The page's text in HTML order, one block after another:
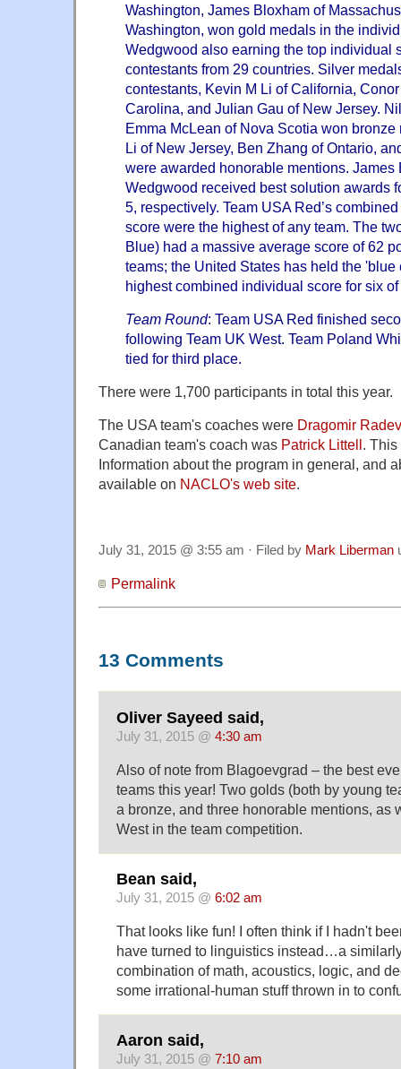
Washington, James Bloxham of
Washington, won gold medals in the
Wedgwood also earning the top individual
contestants from 29 countries. Silver
contestants, Kevin M Li of California,
Carolina, and Julian Gau of New Jersey.
Emma McLean of Nova Scotia won
Li of New Jersey, Ben Zhang of Ontario,
were awarded honorable mentions. James
Wedgwood received best solution awards
5, respectively. Team USA Red’s
score were the highest of any team. The
Blue) had a massive average score of 62
teams; the United States has held the
highest combined individual score for six
Team Round: Team USA Red finished
following Team UK West. Team Poland
tied for third place.
There were 1,700 participants in total this year.
The USA team's coaches were Dragomir Radev
Canadian team's coach was Patrick Littell.
Information about the program in general, and
available on NACLO's web site.
July 31, 2015 @ 3:55 am · Filed by Mark Liberman
Permalink
13 Comments
Oliver Sayeed said,
July 31, 2015 @ 4:30 am
Also of note from Blagoevgrad – the best
teams this year! Two golds (both by young
a bronze, and three honorable mentions, as
West in the team competition.
Bean said,
July 31, 2015 @ 6:02 am
That looks like fun! I often think if I hadn't
have turned to linguistics instead…a
combination of math, acoustics, logic, and
some irrational-human stuff thrown in to
Aaron said,
July 31, 2015 @ 7:10 am